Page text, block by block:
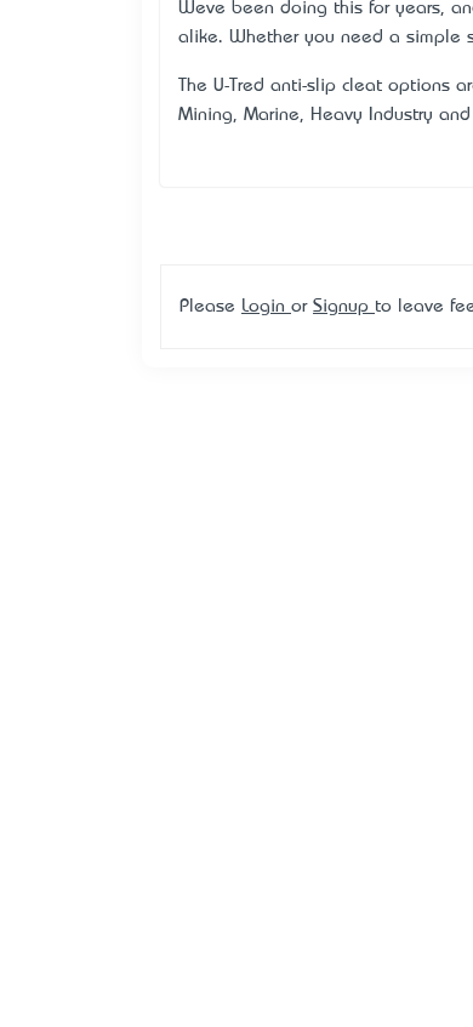
We’ve been doing this for years,
alike. Whether you need a simple
The U-Tred® anti-slip cleat
Mining, Marine, Heavy Industry and
Please Login or Signup to leave